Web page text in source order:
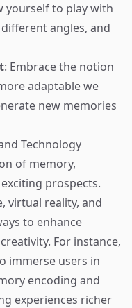
yourself to play with
angles, and
: Embrace the notion
adaptable we
new memories
Technology
of memory,
prospects.
virtual reality, and
to enhance
For instance,
immerse users in
encoding and
experiences richer